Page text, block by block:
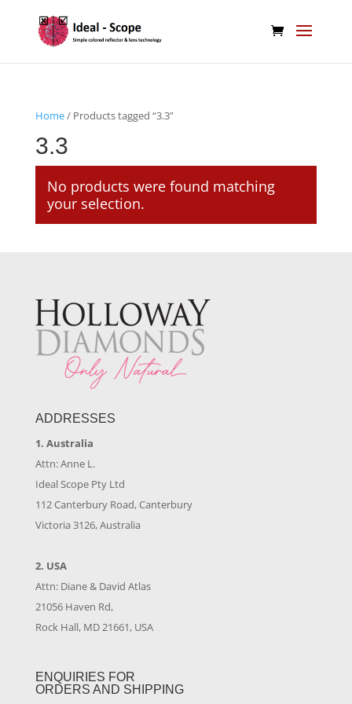
Home/ Products tagged “3.3”
3.3
No products were found matching
your selection.
ADDRESSES
1. Australia
Attn: Anne L.
Ideal Scope Pty Ltd
112 Canterbury Road, Canterbury
Victoria 3126, Australia
2. USA
Attn: Diane & David Atlas
21056 Haven Rd,
Rock Hall, MD 21661, USA
ENQUIRIES FOR
ORDERS AND SHIPPING